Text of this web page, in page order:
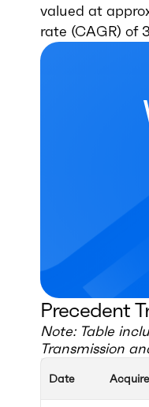
valued at
rate (CAGR) of
Precedent
Note: Table
Transmission
Date